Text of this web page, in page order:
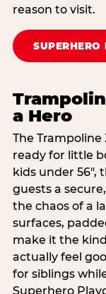
reason to visit.
SUPERHERO
a Hero
The
ready for little
kids under 56″,
guests a
the chaos of a
surfaces,
make it the
actually feel
for siblings
Superhero